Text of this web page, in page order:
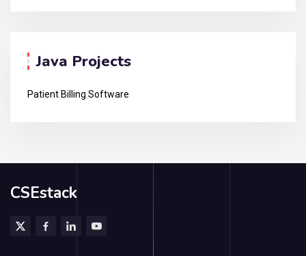
Java Projects
Patient Billing Software
CSEstack